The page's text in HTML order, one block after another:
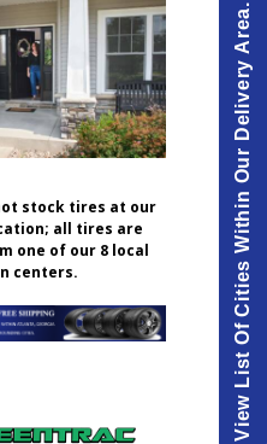
stock tires at our
all tires are
one of our 8 local
centers.
View List Of Cities Within Our Delivery Area.